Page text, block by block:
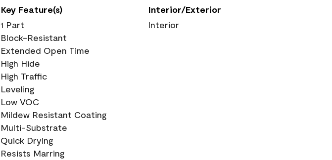
Key Feature(s)
1 Part
Block-Resistant
Extended Open Time
High Hide
High Traffic
Leveling
Low VOC
Mildew Resistant Coating
Multi-Substrate
Quick Drying
Resists Marring
Interior/Exterior
Interior